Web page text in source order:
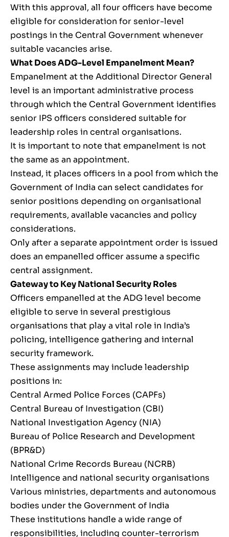
With this approval, all four officers have become
eligible for consideration for senior-level
postings in the Central Government whenever
suitable vacancies arise.
What Does ADG-Level Empanelment Mean?
Empanelment at the Additional Director General
level is an important administrative process
through which the Central Government identifies
senior IPS officers considered suitable for
leadership roles in central organisations.
It is important to note that empanelment is not
the same as an appointment.
Instead, it places officers in a pool from which the
Government of India can select candidates for
senior positions depending on organisational
requirements, available vacancies and policy
considerations.
Only after a separate appointment order is issued
does an empanelled officer assume a specific
central assignment.
Gateway to Key National Security Roles
Officers empanelled at the ADG level become
eligible to serve in several prestigious
organisations that play a vital role in India’s
policing, intelligence gathering and internal
security framework.
These assignments may include leadership
positions in:
Central Armed Police Forces (CAPFs)
Central Bureau of Investigation (CBI)
National Investigation Agency (NIA)
Bureau of Police Research and Development
(BPR&D)
National Crime Records Bureau (NCRB)
Intelligence and national security organisations
Various ministries, departments and autonomous
bodies under the Government of India
These institutions handle a wide range of
responsibilities, including counter-terrorism